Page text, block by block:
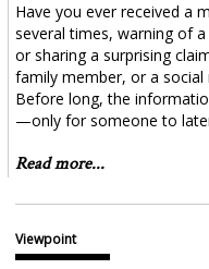
Have you ever received a
several times, warning of
or sharing a surprising
family member, or a
Before long, the
—only for someone to
Read more...
Viewpoint